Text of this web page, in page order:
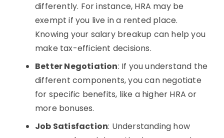
differently. For instance, HRA may be
exempt if you live in a rented place.
Knowing your salary breakup can help you
make tax-efficient decisions.
Better Negotiation: If you understand the
different components, you can negotiate
for specific benefits, like a higher HRA or
more bonuses.
Job Satisfaction: Understanding how